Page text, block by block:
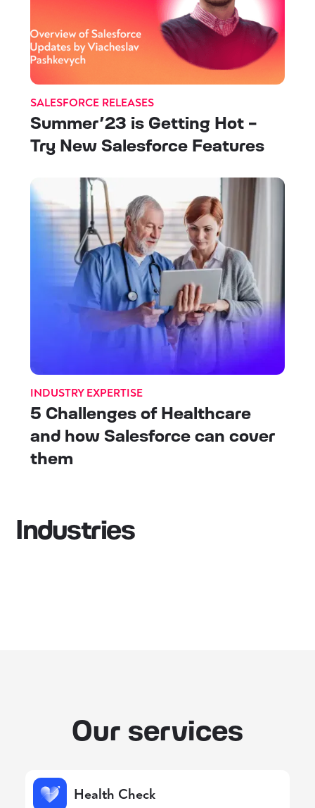
SALESFORCE RELEASES
Summer’23 is Getting Hot -
Try New Salesforce Features
INDUSTRY EXPERTISE
5 Challenges of Healthcare
and how Salesforce can cover
them
Industries
Our services
Health Check